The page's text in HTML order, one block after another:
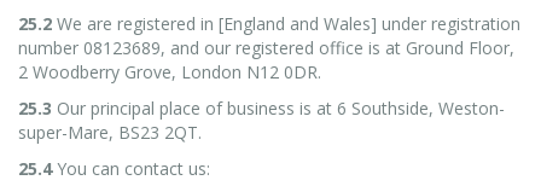
25.2 We are registered in [England and Wales] under registration
number 08123689, and our registered office is at Ground Floor,
2 Woodberry Grove, London N12 0DR.
25.3 Our principal place of business is at 6 Southside, Weston-
super-Mare, BS23 2QT.
25.4You can contact us: